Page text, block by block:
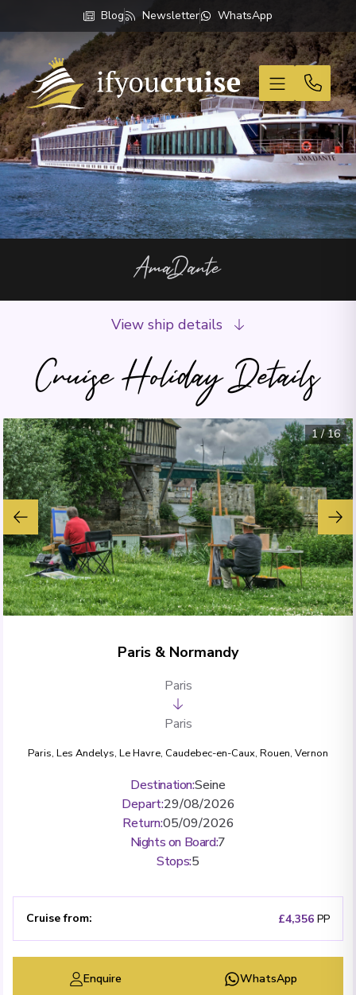
Blog Newsletter WhatsApp
If You Cruise
AmaDante
Cruise Holiday Details
View ship details
1/16
Paris & Normandy
Paris
Paris
Paris, Les Andelys, Le Havre, Caudebec-en-Caux, Rouen, Vernon
Destination:Seine
Depart:29/08/2026
Return:05/09/2026
Nights on Board:7
Stops:5
Cruise from: £4,356 PP
Enquire WhatsApp